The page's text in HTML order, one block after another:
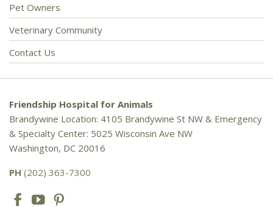
Pet Owners
Veterinary Community
Contact Us
Friendship Hospital for Animals
Brandywine Location: 4105 Brandywine St NW & Emergency
& Specialty Center: 5025 Wisconsin Ave NW
Washington, DC 20016
PH (202) 363-7300